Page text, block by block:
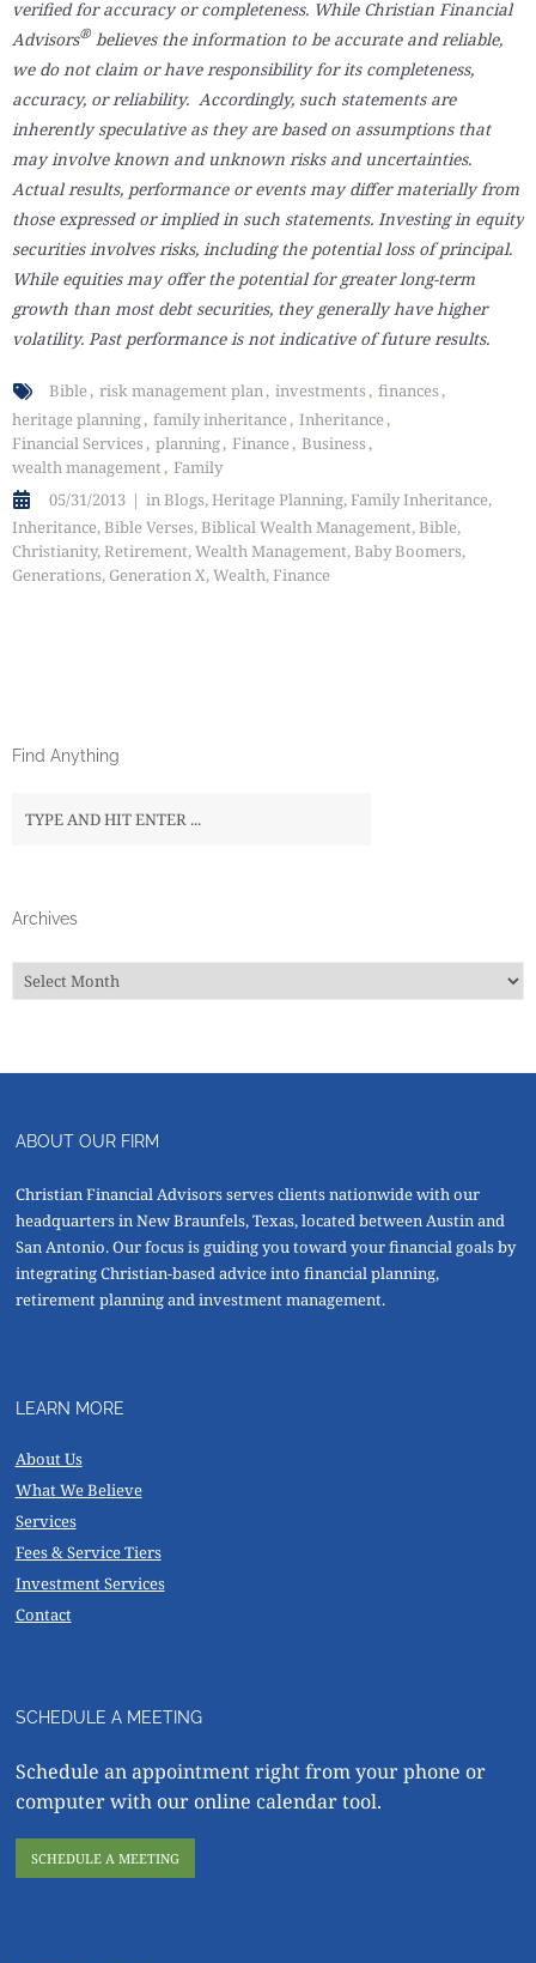
verified for accuracy or completeness. While Christian Financial
Advisors® believes the information to be accurate and reliable,
we do not claim or have responsibility for its completeness,
accuracy, or reliability. Accordingly, such statements are
inherently speculative as they are based on assumptions that
may involve known and unknown risks and uncertainties.
Actual results, performance or events may differ materially from
those expressed or implied in such statements. Investing in equity
securities involves risks, including the potential loss of principal.
While equities may offer the potential for greater long-term
growth than most debt securities, they generally have higher
volatility. Past performance is not indicative of future results.
Bible risk management plan investments
finances
heritage planning family inheritance Inheritance
Financial Services
planning Finance Business
wealth management
Family
05/31/2013
inBlogs,Heritage Planning,Family Inheritance,
Inheritance,Bible Verses,Biblical Wealth Management,Bible,
Christianity,Retirement,Wealth Management,Baby Boomers,
Generations,Generation X,Wealth,Finance
Find Anything
Archives
Archives
ABOUT OUR FIRM
Christian Financial Advisors serves clients nationwide with our
headquarters in New Braunfels, Texas, located between Austin and
San Antonio. Our focus is guiding you toward your financial goals by
integrating Christian-based advice into financial planning,
retirement planning and investment management.
LEARN MORE
About Us
What We Believe
Services
Fees & Service Tiers
Investment Services
Contact
SCHEDULE A MEETING
Schedule an appointment right from your phone or
computer with our online calendar tool.
SCHEDULE A MEETING